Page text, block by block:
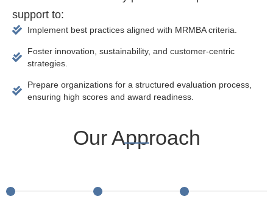
support to:
Implement best practices aligned with MRMBA criteria.
Foster innovation, sustainability, and customer-centric
strategies.
Prepare organizations for a structured evaluation process,
ensuring high scores and award readiness.
Our Approach